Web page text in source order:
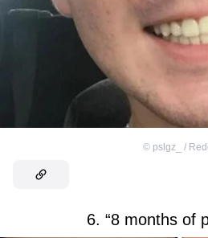
© pslgz_ /
6. “8 months of